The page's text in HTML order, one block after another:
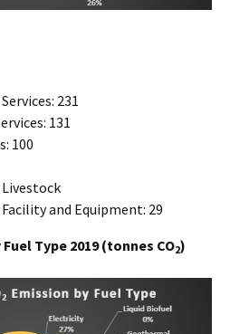
231
131
100
– Livestock
and Equipment: 29
Type 2019 (tonnes CO2)